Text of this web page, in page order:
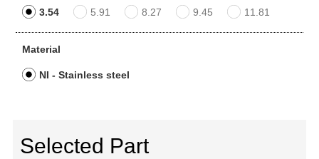
3.54 5.91 8.27 9.45 11.81
Material
NI - Stainless steel
Selected Part